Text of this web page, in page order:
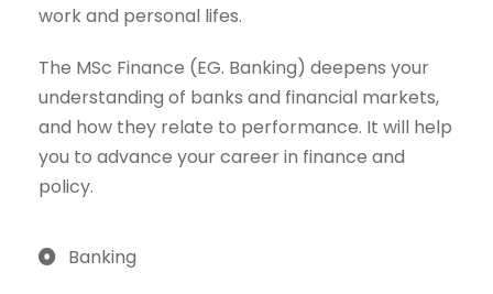
work and personal lifes.
The MSc Finance (EG. Banking) deepens your
understanding of banks and financial markets,
and how they relate to performance. It will help
you to advance your career in finance and
policy.
Banking